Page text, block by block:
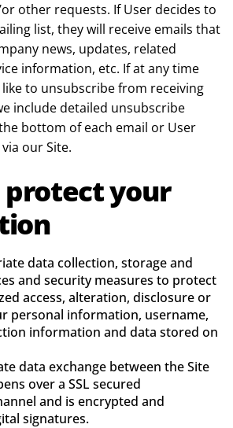
other requests. If User decides to
list, they will receive emails that
news, updates, related
information, etc. If at any time
to unsubscribe from receiving
include detailed unsubscribe
bottom of each email or User
our Site.
protect your
data collection, storage and
and security measures to protect
access, alteration, disclosure or
personal information, username,
information and data stored on
data exchange between the Site
over a SSL secured
and is encrypted and
signatures.